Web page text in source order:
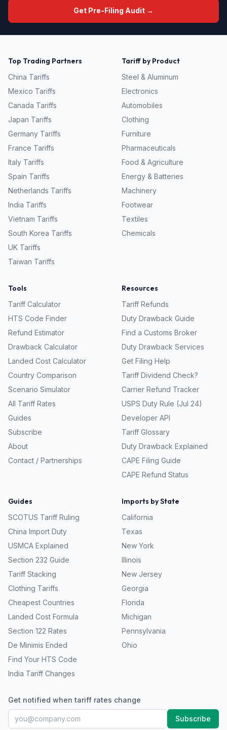
Get Pre-Filing Audit →
Top Trading Partners
China Tariffs
Mexico Tariffs
Canada Tariffs
Japan Tariffs
Germany Tariffs
France Tariffs
Italy Tariffs
Spain Tariffs
Netherlands Tariffs
India Tariffs
Vietnam Tariffs
South Korea Tariffs
UK Tariffs
Taiwan Tariffs
Tariff by Product
Steel & Aluminum
Electronics
Automobiles
Clothing
Furniture
Pharmaceuticals
Food & Agriculture
Energy & Batteries
Machinery
Footwear
Textiles
Chemicals
Tools
Tariff Calculator
HTS Code Finder
Refund Estimator
Drawback Calculator
Landed Cost Calculator
Country Comparison
Scenario Simulator
All Tariff Rates
Guides
Subscribe
About
Contact / Partnerships
Resources
Tariff Refunds
Duty Drawback Guide
Find a Customs Broker
Duty Drawback Services
Get Filing Help
Tariff Dividend Check?
Carrier Refund Tracker
USPS Duty Rule (Jul 24)
Developer API
Tariff Glossary
Duty Drawback Explained
CAPE Filing Guide
CAPE Refund Status
Guides
SCOTUS Tariff Ruling
China Import Duty
USMCA Explained
Section 232 Guide
Tariff Stacking
Clothing Tariffs
Cheapest Countries
Landed Cost Formula
Section 122 Rates
De Minimis Ended
Find Your HTS Code
India Tariff Changes
Imports by State
California
Texas
New York
Illinois
New Jersey
Georgia
Florida
Michigan
Pennsylvania
Ohio
Get notified when tariff rates change
Subscribe